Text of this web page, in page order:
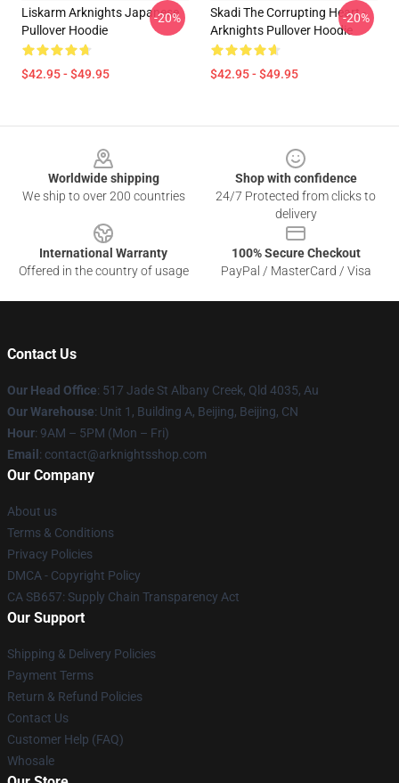
Liskarm Arknights Japanese
Pullover Hoodie
$42.95 - $49.95
-20%
Skadi The Corrupting Heart -
Arknights Pullover Hoodie
$42.95 - $49.95
-20%
Worldwide shipping
We ship to over 200 countries
Shop with confidence
24/7 Protected from clicks to
delivery
International Warranty
Offered in the country of usage
100% Secure Checkout
PayPal / MasterCard / Visa
Contact Us
Our Head Office: 517 Jade St Albany Creek, Qld 4035, Au
Our Warehouse: Unit 1, Building A, Beijing, Beijing, CN
Hour: 9AM – 5PM (Mon – Fri)
Email : contact@arknightsshop.com
Our Company
About us
Terms & Conditions
Privacy Policies
DMCA - Copyright Policy
CA SB657: Supply Chain Transparency Act
Our Support
Shipping & Delivery Policies
Payment Terms
Return & Refund Policies
Contact Us
Customer Help (FAQ)
Whosale